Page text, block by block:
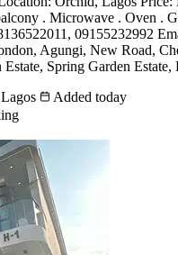
. Microwave . Oven .
09155232992
Agungi, New Road,
Spring Garden
Added today